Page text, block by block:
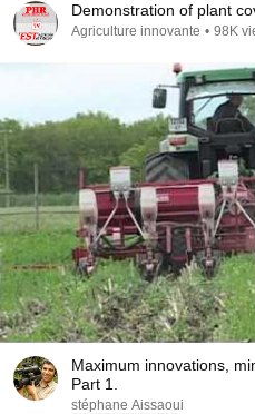
Demonstration of plant
Agriculture innovante • 98K
Maximum innovations,
Part 1.
stéphane Aissaoui